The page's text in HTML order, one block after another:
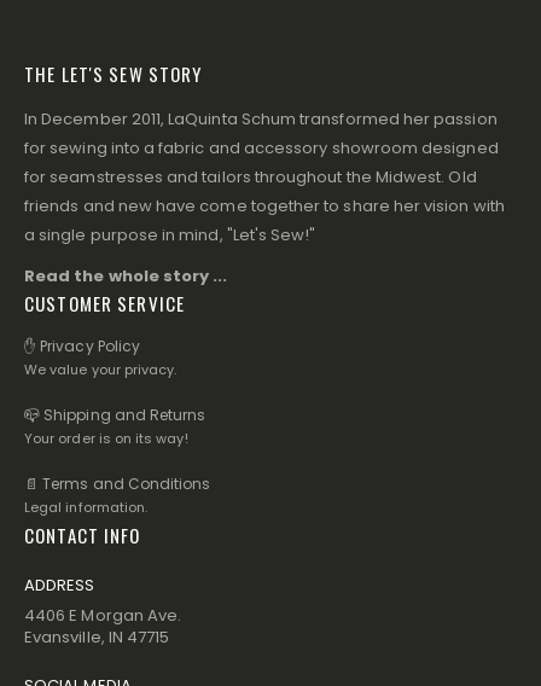
THE LET'S SEW STORY
In December 2011, LaQuinta Schum transformed her passion
for sewing into a fabric and accessory showroom designed
for seamstresses and tailors throughout the Midwest. Old
friends and new have come together to share her vision with
a single purpose in mind, "Let's Sew!"
Read the whole story ...
CUSTOMER SERVICE
✋ Privacy Policy
We value your privacy.
📪 Shipping and Returns
Your order is on its way!
📄 Terms and Conditions
Legal information.
CONTACT INFO
ADDRESS
4406 E Morgan Ave.
Evansville, IN 47715